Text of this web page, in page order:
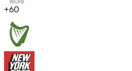
+60